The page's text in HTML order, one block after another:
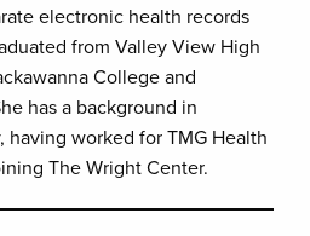
electronic health records
from Valley View High
College and
has a background in
worked for TMG Health
The Wright Center.